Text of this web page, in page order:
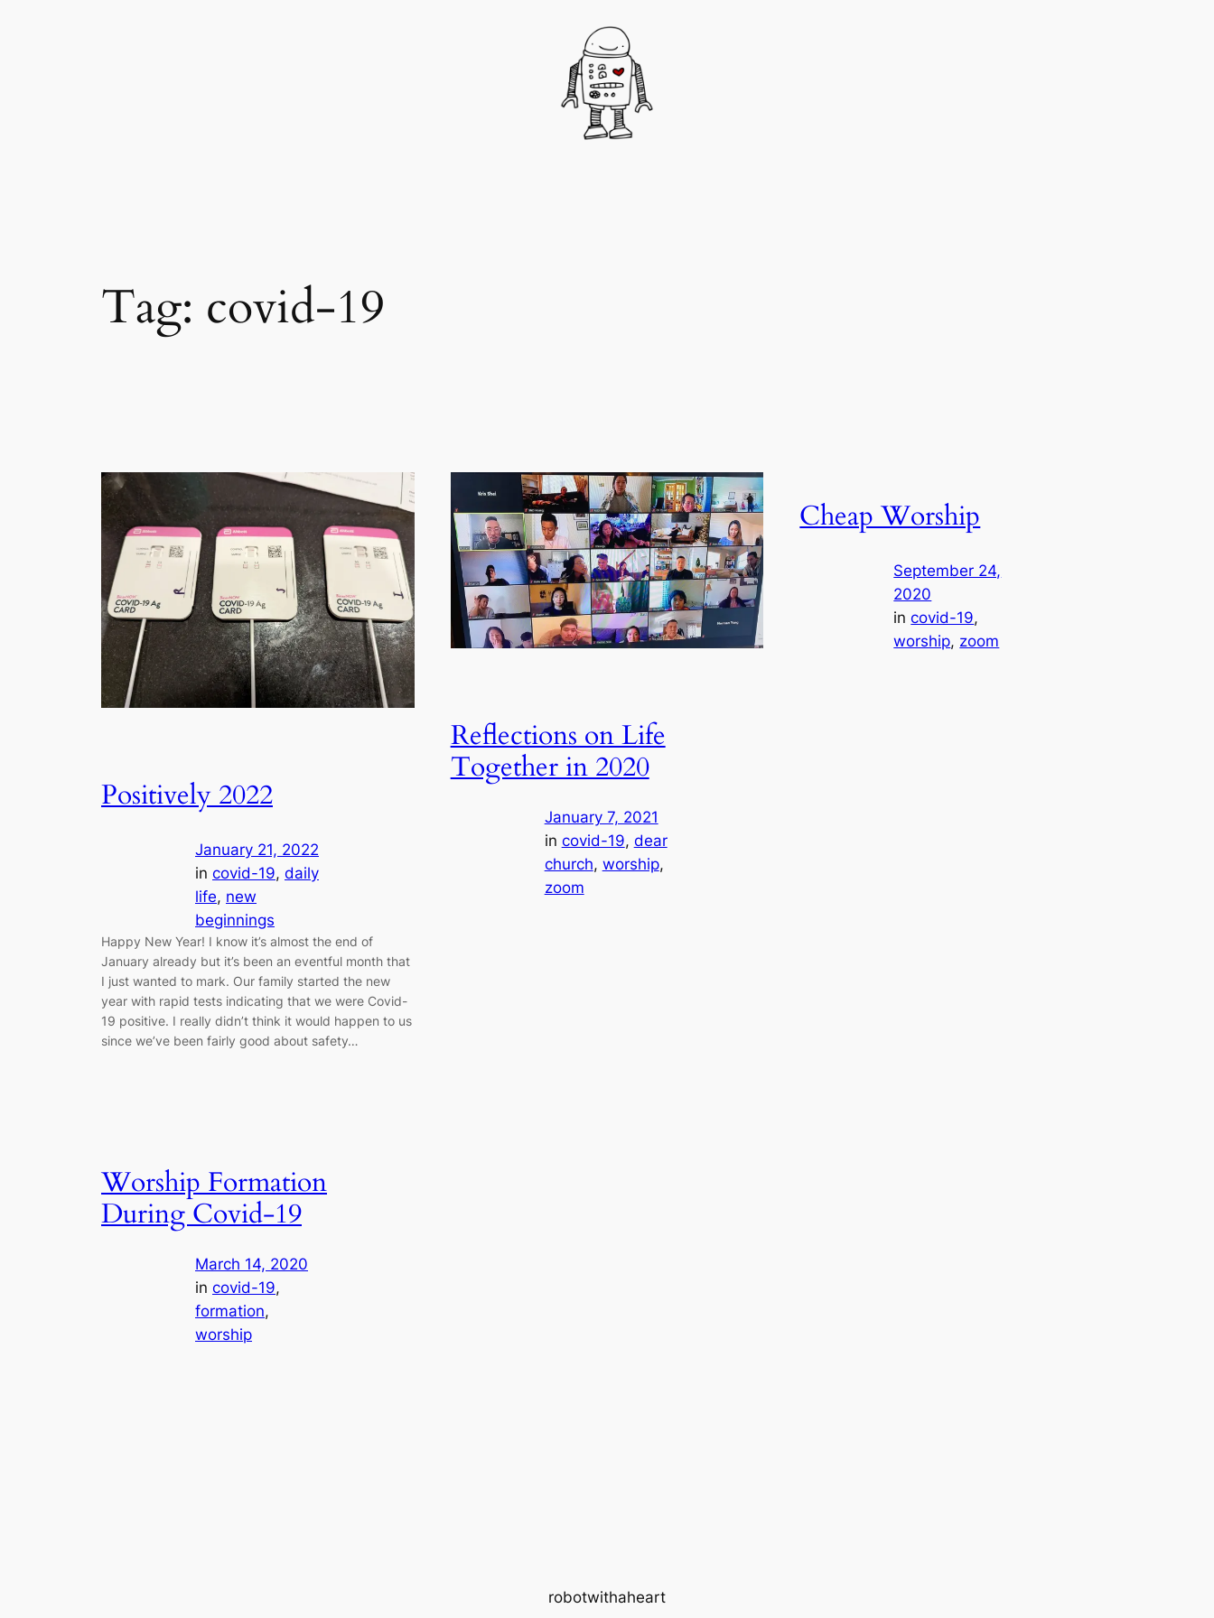
Tag: covid-19
Positively 2022
January 21, 2022
in covid-19, daily
life, new
beginnings
Happy New Year! I know it’s almost the end of
January already but it’s been an eventful month that
I just wanted to mark. Our family started the new
year with rapid tests indicating that we were Covid-
19 positive. I really didn’t think it would happen to us
since we’ve been fairly good about safety…
Reflections on Life
Together in 2020
January 7, 2021
in covid-19, dear
church, worship
zoom
Cheap Worship
September 24,
2020
incovid-19
worship, zoom
Worship Formation
During Covid-19
March 14, 2020
in covid-19
formation
worship
robotwithaheart